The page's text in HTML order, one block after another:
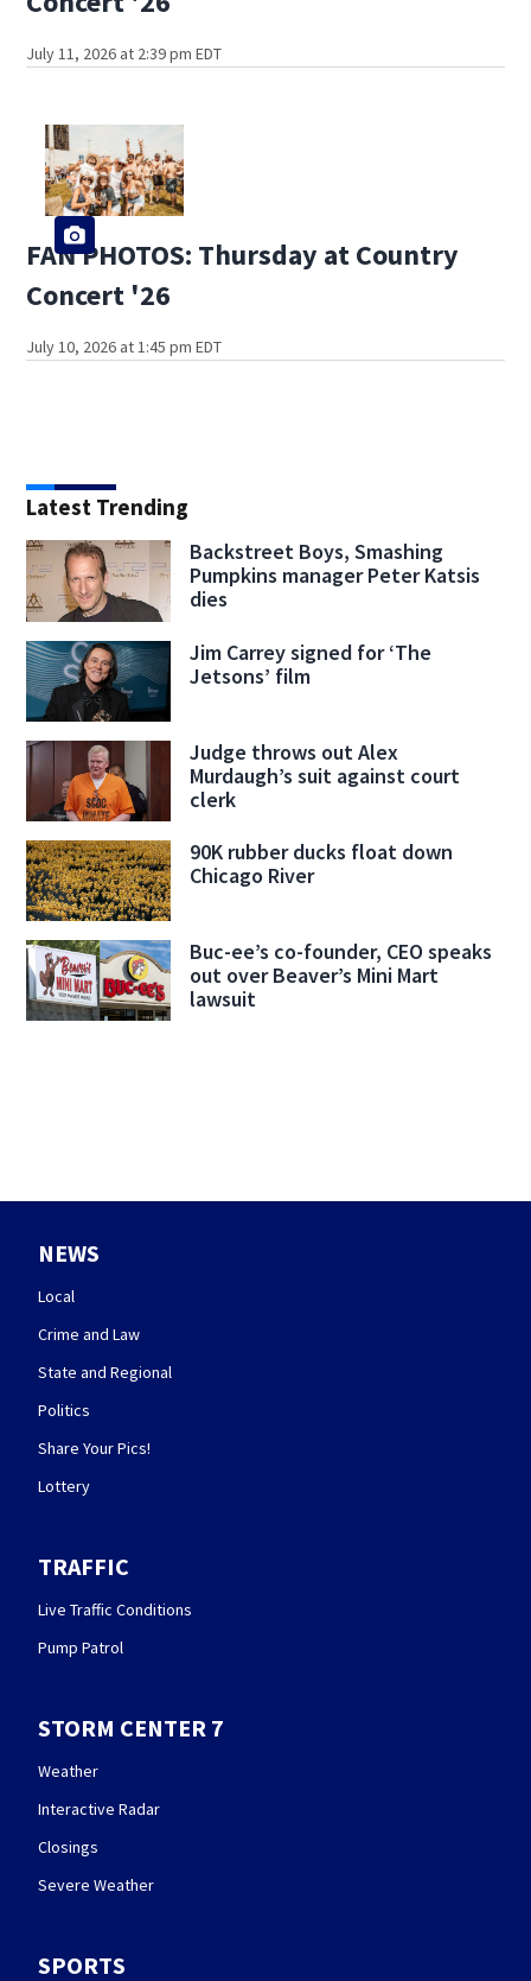
July 11, 2026 at 2:39 pm EDT
FAN PHOTOS: Thursday at Country
Concert '26
July 10, 2026 at 1:45 pm EDT
Latest Trending
Backstreet Boys, Smashing
Pumpkins manager Peter Katsis
dies
Jim Carrey signed for ‘The
Jetsons’ film
Judge throws out Alex
Murdaugh’s suit against court
clerk
90K rubber ducks float down
Chicago River
Buc-ee’s co-founder, CEO speaks
out over Beaver’s Mini Mart
lawsuit
NEWS
Local
Crime and Law
State and Regional
Politics
Share Your Pics!
Lottery
TRAFFIC
Live Traffic Conditions
Pump Patrol
STORM CENTER 7
Weather
Interactive Radar
Closings
Severe Weather
SPORTS